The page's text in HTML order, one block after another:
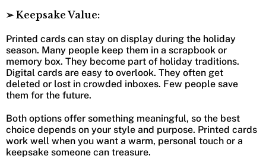
➢ Keepsake Value:
Printed cards can stay on display during the holiday
season. Many people keep them in a scrapbook or
memory box. They become part of holiday traditions.
Digital cards are easy to overlook. They often get
deleted or lost in crowded inboxes. Few people save
them for the future.
Both options offer something meaningful, so the best
choice depends on your style and purpose. Printed cards
work well when you want a warm, personal touch or a
keepsake someone can treasure.